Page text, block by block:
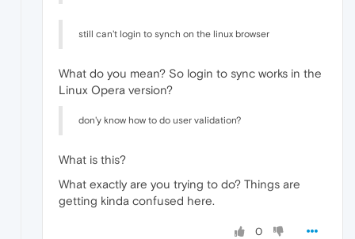
still can't login to synch on the linux browser
What do you mean? So login to sync works in the
Linux Opera version?
don'y know how to do user validation?
What is this?
What exactly are you trying to do? Things are
getting kinda confused here.
0